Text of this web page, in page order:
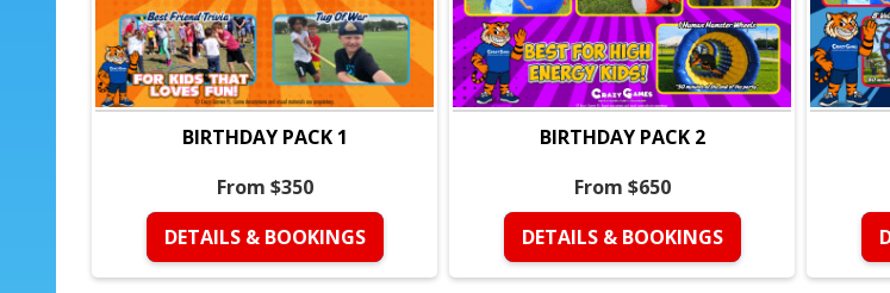
• Best
• Kids
•
•
•
Why
•
•
•
BIRTHDAY PACK 1
From $350
DETAILS & BOOKINGS
BIRTHDAY PACK 2
From $650
DETAILS & BOOKINGS